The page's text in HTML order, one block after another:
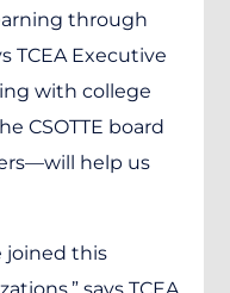
through
TCEA Executive
with college
CSOTTE board
help us
joined this